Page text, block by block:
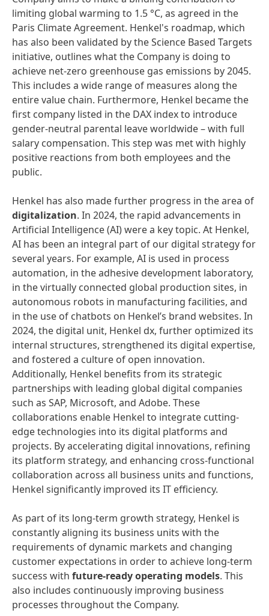
limiting global warming to 1.5 °C, as agreed in the
Paris Climate Agreement. Henkel's roadmap, which
has also been validated by the Science Based Targets
initiative, outlines what the Company is doing to
achieve net-zero greenhouse gas emissions by 2045.
This includes a wide range of measures along the
entire value chain. Furthermore, Henkel became the
first company listed in the DAX index to introduce
gender-neutral parental leave worldwide – with full
salary compensation. This step was met with highly
positive reactions from both employees and the
public.
Henkel has also made further progress in the area of
digitalization. In 2024, the rapid advancements in
Artificial Intelligence (AI) were a key topic. At Henkel,
AI has been an integral part of our digital strategy for
several years. For example, AI is used in process
automation, in the adhesive development laboratory,
in the virtually connected global production sites, in
autonomous robots in manufacturing facilities, and
in the use of chatbots on Henkel’s brand websites. In
2024, the digital unit, Henkel dx, further optimized its
internal structures, strengthened its digital expertise,
and fostered a culture of open innovation.
Additionally, Henkel benefits from its strategic
partnerships with leading global digital companies
such as SAP, Microsoft, and Adobe. These
collaborations enable Henkel to integrate cutting-
edge technologies into its digital platforms and
projects. By accelerating digital innovations, refining
its platform strategy, and enhancing cross-functional
collaboration across all business units and functions,
Henkel significantly improved its IT efficiency.
As part of its long-term growth strategy, Henkel is
constantly aligning its business units with the
requirements of dynamic markets and changing
customer expectations in order to achieve long-term
success with future-ready operating models. This
also includes continuously improving business
processes throughout the Company.